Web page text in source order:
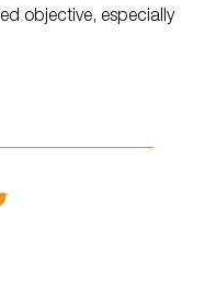
objective, especially